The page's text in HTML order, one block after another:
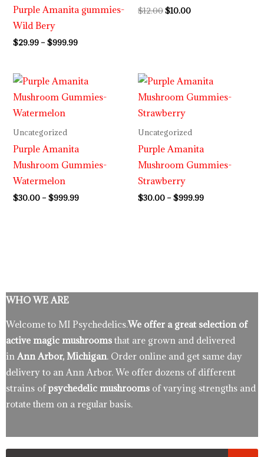
Purple Amanita gummies-
Wild Bery
$29.99 – $999.99
$12.00$10.00
Uncategorized
Purple Amanita
Mushroom Gummies-
Watermelon
$30.00 – $999.99
Price
range:
$30.00
Uncategorized
Purple Amanita
Mushroom Gummies-
Strawberry
$30.00 – $999.99
Price
range:
$30.00
WHO WE ARE
Welcome to MI Psychedelics.We offer a great selection of
active magic mushrooms that are grown and delivered
in Ann Arbor, Michigan. Order online and get same day
delivery to an Ann Arbor. We offer dozens of different
strains ofpsychedelic mushrooms of varying strengths and
rotate them on a regular basis.